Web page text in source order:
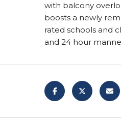
with balcony
boosts a newly
rated schools and
and 24 hour